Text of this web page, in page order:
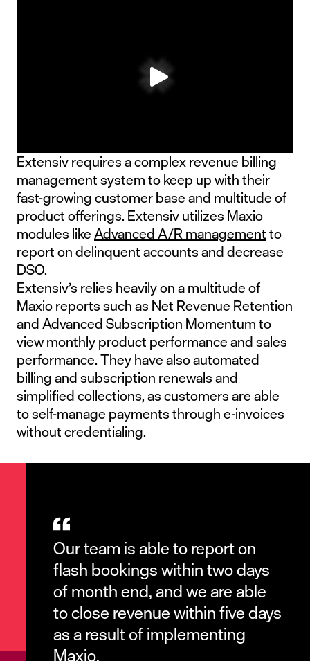
Extensiv requires a complex revenue billing
management system to keep up with their
fast-growing customer base and multitude of
product offerings. Extensiv utilizes Maxio
modules likeAdvanced A/R managementto
report on delinquent accounts and decrease
DSO.
Extensiv’s relies heavily on a multitude of
Maxio reports such as Net Revenue Retention
and Advanced Subscription Momentum to
view monthly product performance and sales
performance. They have also automated
billing and subscription renewals and
simplified collections, as customers are able
to self-manage payments through e-invoices
without credentialing.
Our team is able to report on
flash bookings within two days
of month end, and we are able
to close revenue within five days
as a result of implementing
Maxio.